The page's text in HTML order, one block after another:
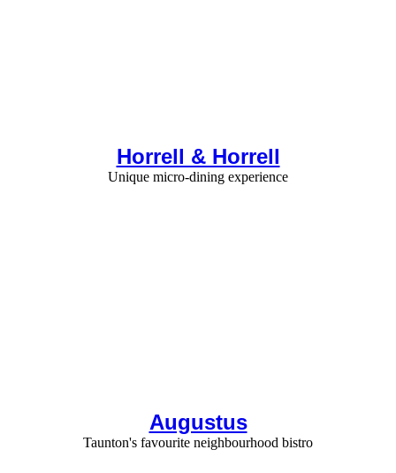
Horrell & Horrell
Unique micro-dining experience
Augustus
Taunton's favourite neighbourhood bistro